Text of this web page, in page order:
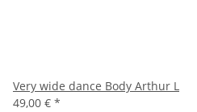
Very wide dance Body Arthur L
49,00 € *